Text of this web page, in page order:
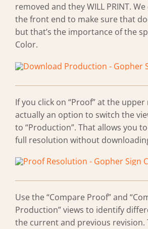
removed and they WILL PRINT.
the front end to make sure that
but that’s the importance of the
Color.
If you click on “Proof” at the upper
actually an option to switch the
to “Production”. That allows you
full resolution without
Use the “Compare Proof” and
Production” views to identify
the current and previous revision.